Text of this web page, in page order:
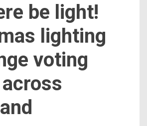
be light!
lighting
voting